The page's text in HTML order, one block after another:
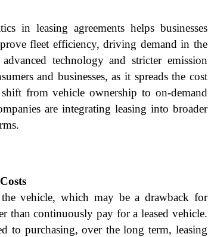
in leasing agreements helps businesses
fleet efficiency, driving demand in the
technology and stricter emission
and businesses, as it spreads the cost
from vehicle ownership to on-demand
are integrating leasing into broader
vehicle, which may be a drawback for
than continuously pay for a leased vehicle.
to purchasing, over the long term, leasing